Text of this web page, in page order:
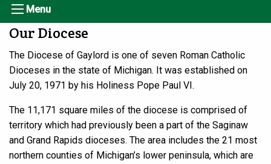
Menu
Our Diocese
The Diocese of Gaylord is one of seven Roman Catholic
Dioceses in the state of Michigan. It was established on
July 20, 1971 by his Holiness Pope Paul VI.
The 11,171 square miles of the diocese is comprised of
territory which had previously been a part of the Saginaw
and Grand Rapids dioceses. The area includes the 21 most
northern counties of Michigan’s lower peninsula, which are